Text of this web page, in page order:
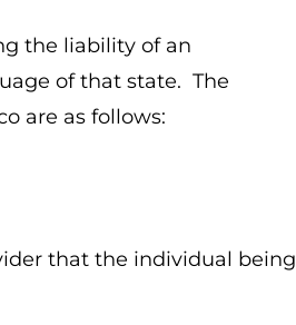
the liability of an
of that state. The
are as follows:
that the individual being